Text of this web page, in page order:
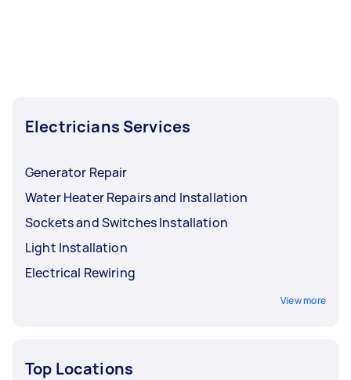
Electricians Services
Generator Repair
Water Heater Repairs and Installation
Sockets and Switches Installation
Light Installation
Electrical Rewiring
View more
Top Locations